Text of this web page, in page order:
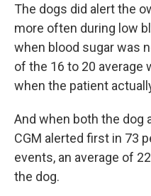
The dogs did alert the
more often during low
when blood sugar was
of the 16 to 20 average
when the patient
And when both the dog
CGM alerted first in 73
events, an average of
the dog.